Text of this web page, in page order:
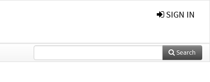
SIGN IN
Search